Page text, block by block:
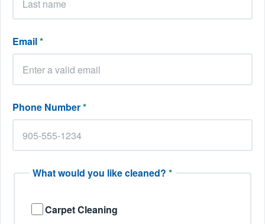
Email*
Phone Number*
What would you like cleaned? *
Carpet Cleaning